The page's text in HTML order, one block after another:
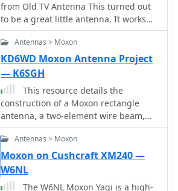
from Old TV Antenna This turned out
to be a great little antenna. It works
the 6 meter, 2 meter and 70
centimeter bands. You can use one
common feedpoint or two seperate
feedpoints depending on how you
would like to connect this antenna to
your transceiver.
Antennas > Moxon
KD6WD Moxon Antenna Project
— K6SGH
This resource details the
construction of a Moxon rectangle
antenna, a two-element wire beam,
drawing inspiration from a _QST_
article by Allen Baker, KG4JJH, and a
project group led by KD6WD. It
outlines the use of _AC6LA_ software
for critical measurements (A-E) to
Antennas > Moxon
Moxon on Cushcraft XM240 —
W6NL
The W6NL Moxon Yagi is a high-